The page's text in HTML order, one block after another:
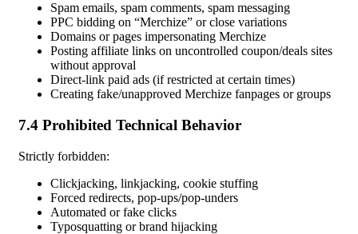
Spam emails, spam comments, spam messaging
PPC bidding on “Merchize” or close variations
Domains or pages impersonating Merchize
Posting affiliate links on uncontrolled coupon/deals sites
without approval
Direct-link paid ads (if restricted at certain times)
Creating fake/unapproved Merchize fanpages or groups
7.4 Prohibited Technical Behavior
Strictly forbidden:
Clickjacking, linkjacking, cookie stuffing
Forced redirects, pop-ups/pop-unders
Automated or fake clicks
Typosquatting or brand hijacking